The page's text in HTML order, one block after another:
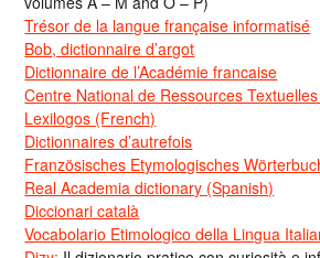
Trésor de la langue française informatisé
Bob, dictionnaire d’argot
Dictionnaire de l’Académie francaise
Centre National de Ressources
Lexilogos (French)
Dictionnaires d’autrefois
Französisches Etymologisches
Real Academia dictionary (Spanish)
Diccionari català
Vocabolario Etimologico della Lingua